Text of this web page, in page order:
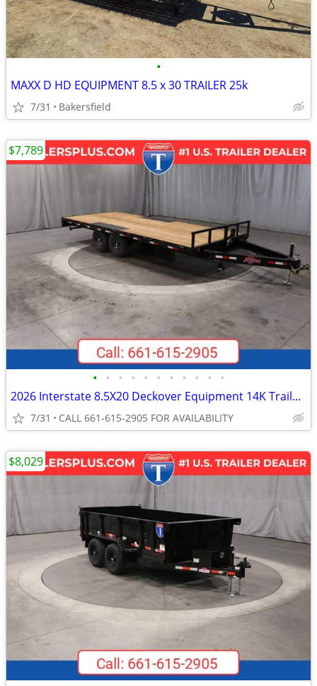
•
MAXX D HD EQUIPMENT 8.5 x 30 TRAILER 25k
7/31 Bakersfield
• • • • • • • • • • •
2026 Interstate 8.5X20 Deckover Equipment 14K Trailer Black
7/31 CALL 661-615-2905 FOR AVAILABILITY
$7,789
$8,029